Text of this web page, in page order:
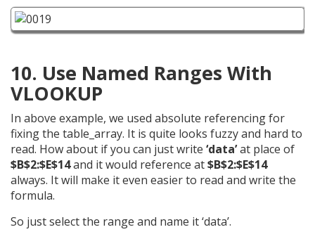
10. Use Named Ranges With
VLOOKUP
In above example, we used absolute referencing for
fixing the table_array. It is quite looks fuzzy and hard to
read. How about if you can just write ‘data’at place of
$B$2:$E$14and it would reference at$B$2:$E$14
always. It will make it even easier to read and write the
formula.
So just select the range and name it ‘data’.